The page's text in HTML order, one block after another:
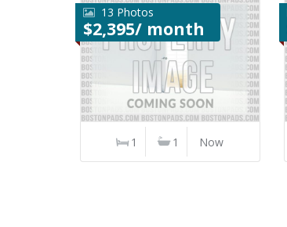
13 Photos
$2,395/ month
1 1 Now